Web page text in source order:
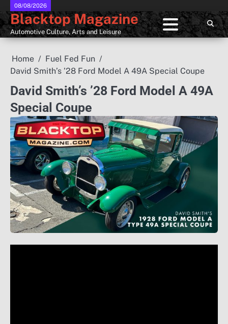
Skip
to
content
08/08/2026
Blacktop Magazine
Automotive Culture, Arts and Leisure
Home
Fuel Fed Fun
David Smith’s ’28 Ford Model A 49A Special Coupe
David Smith’s ’28 Ford Model A 49A
Special Coupe